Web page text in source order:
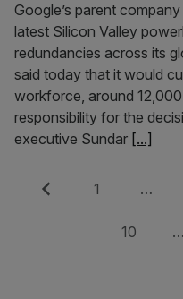
Google’s parent
latest Silicon Valley
redundancies across its
said today that it would
workforce, around
responsibility for the
executive Sundar [...]
Posts
pagination
Previous Page
1 …
Page
10 …